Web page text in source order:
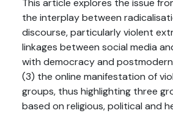
the interplay between
discourse, particularly violent
linkages between social media
with democracy and
(3) the online manifestation of
groups, thus highlighting three
based on religious, political and